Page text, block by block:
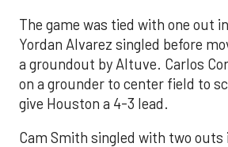
The game was tied with one out
Yordan Alvarez singled before
a groundout by Altuve. Carlos
on a grounder to center field to
give Houston a 4-3 lead.
Cam Smith singled with two